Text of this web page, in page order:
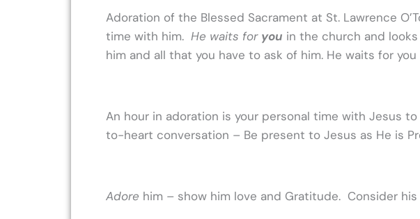
Adoration of the Blessed Sacrament at St. Lawrence
time with him. He waits for you in the church and
him and all that you have to ask of him. He waits for
An hour in adoration is your personal time with Jesus
to-heart conversation – Be present to Jesus as He is
Adore him – show him love and Gratitude. Consider